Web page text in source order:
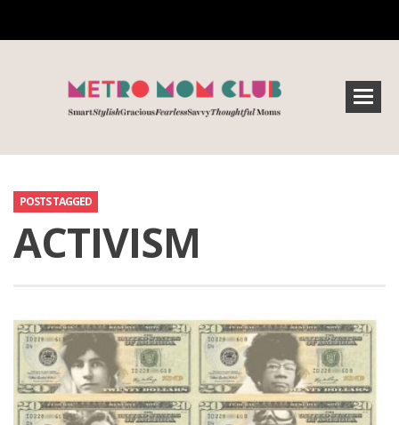
POSTS TAGGED
ACTIVISM